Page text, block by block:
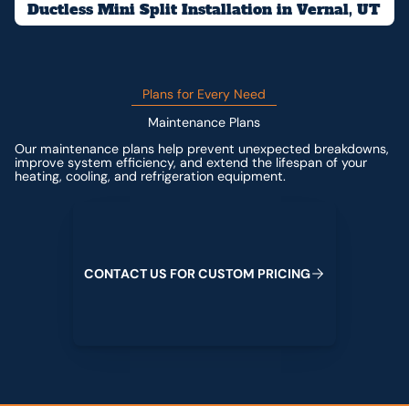
Ductless Mini Split Installation in Vernal, UT
Plans for Every Need
Maintenance Plans
Our maintenance plans help prevent unexpected breakdowns,
improve system efficiency, and extend the lifespan of your
heating, cooling, and refrigeration equipment.
CONTACTUS FORCUSTOM PRICING